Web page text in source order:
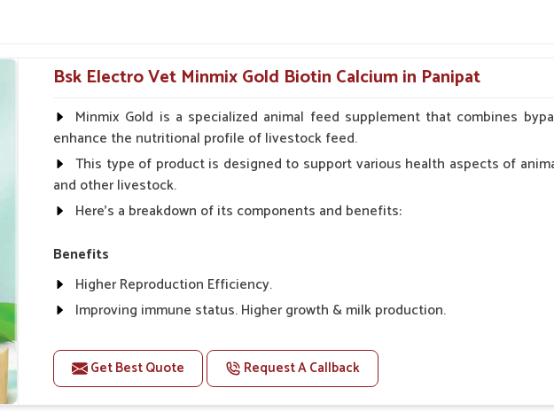
safety checks before they are shipped
showcase our reach.
Functions and Normalize
digestion or a build-up of toxins, their liver is
Suppliers in Panipat, though our base is in
The formulations mentioned above improve
goats inPanipat
rapid weight gain and better absorption
that impede internal organs.
energy utilization.
improvement in coat, behavior and growth.
Bsk Electro Vet Minmix Gold Biotin Calcium in Panipat
Minmix Gold is a specialized animal feed supplement that combines
enhance the nutritional profile of livestock feed.
This type of product is designed to support various health aspects of
and other livestock.
Here's a breakdown of its components and benefits:
Benefits
Higher Reproduction Efficiency.
Improving immune status. Higher growth & milk production.
For prevention Improves digestive strength.
Doses:-
Get Best Quote Request A Callback